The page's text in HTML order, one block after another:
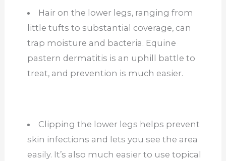
Hair on the lower legs, ranging from
little tufts to substantial coverage, can
trap moisture and bacteria. Equine
pastern dermatitis is an uphill battle to
treat, and prevention is much easier.
Clipping the lower legs helps prevent
skin infections and lets you see the area
easily. It’s also much easier to use topical